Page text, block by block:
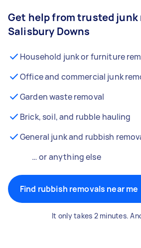
Get help from trusted
Salisbury Downs
Household junk or furniture
Office and commercial junk
Garden waste removal
Brick, soil, and rubble hauling
General junk and rubbish
… or anything else
Find rubbish removals near me
It only takes 2 minutes.